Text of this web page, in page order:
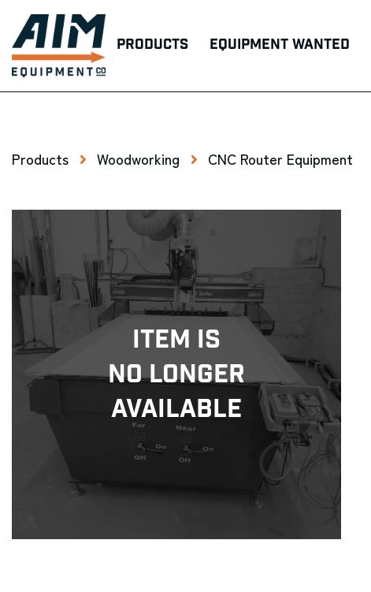
Products Equipment Wanted
Products Woodworking CNC Router Equipment
Item Is
No Longer
Available